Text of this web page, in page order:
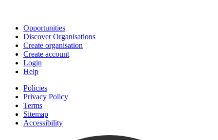
Opportunities
Discover Organisations
Create organisation
Create account
Login
Help
Policies
Privacy Policy
Terms
Sitemap
Accessibility